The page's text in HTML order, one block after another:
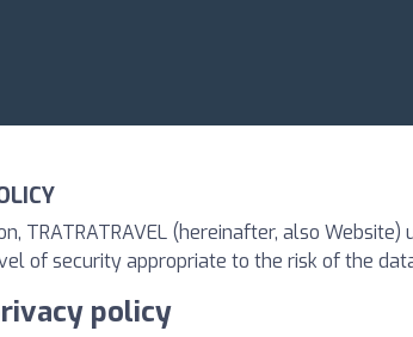
TRATRATRAVEL (hereinafter, also
of security appropriate to the risk of the
policy